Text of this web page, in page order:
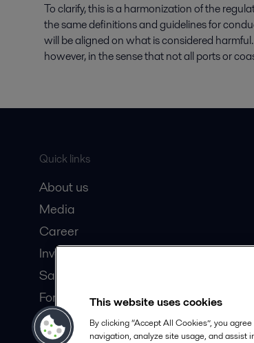
To clarify, this is a harmonization of the
the same definitions and guidelines for
will be aligned on what is considered
however, in the sense that not all ports or
Quick links
About us
Media
Career
Investors
Safety data sheets
For suppliers
Partner portal
This website uses cookies
By clicking “Accept All Cookies”, you
navigation, analyze site usage, and assist